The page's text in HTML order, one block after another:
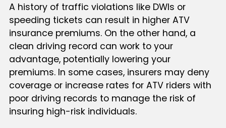
A history of traffic violations like DWIs or
speeding tickets can result in higher ATV
insurance premiums. On the other hand, a
clean driving record can work to your
advantage, potentially lowering your
premiums. In some cases, insurers may deny
coverage or increase rates for ATV riders with
poor driving records to manage the risk of
insuring high-risk individuals.